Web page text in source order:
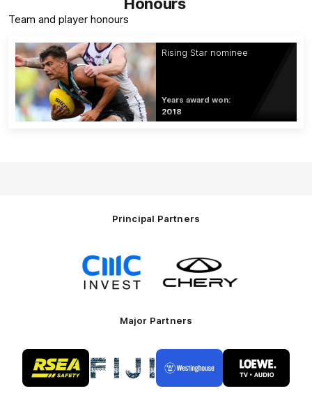
Team and player honours
Rising Star nominee
Years award won:
2018
Principal Partners
Logo
of
partner
CMC
of
partner
Chery
Major Partners
of
partner
RSEA
partner
of
partner
Westinghouse
of
partner
LOEWE